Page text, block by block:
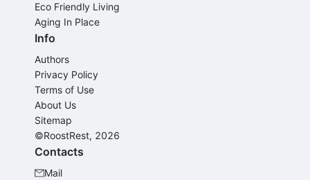
Eco Friendly Living
Aging In Place
Info
Authors
Privacy Policy
Terms of Use
About Us
Sitemap
©RoostRest, 2026
Contacts
Mail